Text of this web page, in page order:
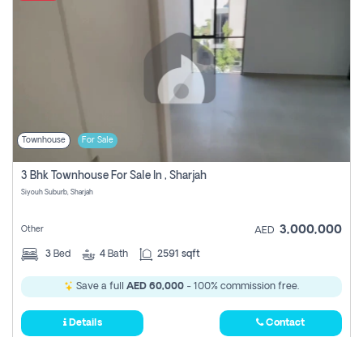
Login
Register
Townhouse For Sale
3 Bhk Townhouse For Sale In , Sharjah
Siyouh Suburb, Sharjah
Other AED 3,000,000
3 Bed 4 Bath 2591 sqft
Save a full AED 60,000 - 100% commission free.
Details Contact